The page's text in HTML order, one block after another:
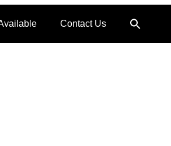
Contact Us